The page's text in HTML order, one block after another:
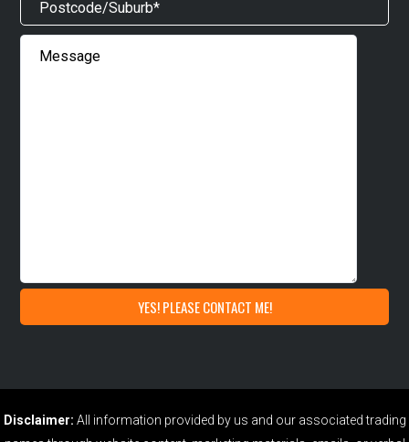
Disclaimer: All information provided by us and our associated trading